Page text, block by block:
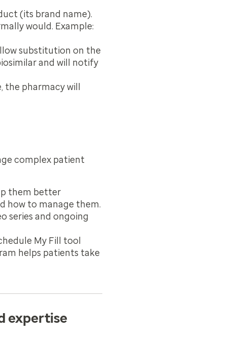
(its brand name).
would. Example:
substitution on the
and will notify
pharmacy will
complex patient
them better
how to manage them.
series and ongoing
My Fill tool
helps patients take
expertise